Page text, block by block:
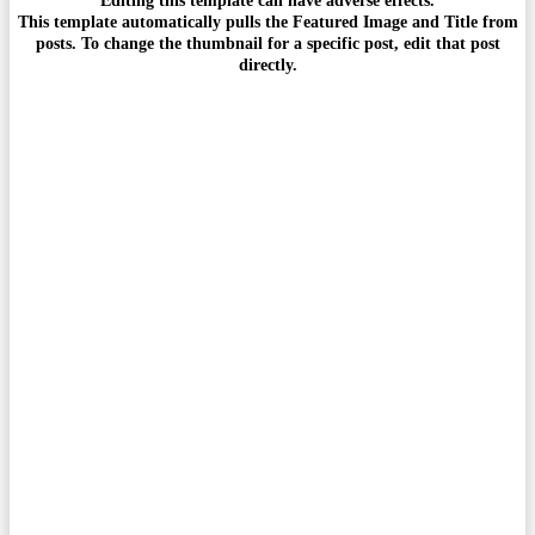
This template automatically pulls the Featured Image and Title from
posts. To change the thumbnail for a specific post, edit that post
directly.